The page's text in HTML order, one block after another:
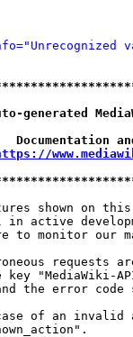
shown on
in active
to monitor our
requests
key "MediaWiki-
the error code
of an